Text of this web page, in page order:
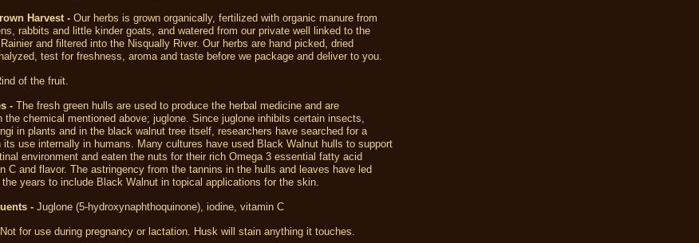
Harvest - Our herbs is grown organically, fertilized with organic manure from
rabbits and little kinder goats, and watered from our private well linked to the
and filtered into the Nisqually River. Our herbs are hand picked, dried
test for freshness, aroma and taste before we package and deliver to you.
of the fruit.
- The fresh green hulls are used to produce the herbal medicine and are
the chemical mentioned above; juglone. Since juglone inhibits certain insects,
in plants and in the black walnut tree itself, researchers have searched for a
its use internally in humans. Many cultures have used Black Walnut hulls to support
environment and eaten the nuts for their rich Omega 3 essential fatty acid
C and flavor. The astringency from the tannins in the hulls and leaves have led
the years to include Black Walnut in topical applications for the skin.
- Juglone (5-hydroxynaphthoquinone), iodine, vitamin C
Not for use during pregnancy or lactation. Husk will stain anything it touches.